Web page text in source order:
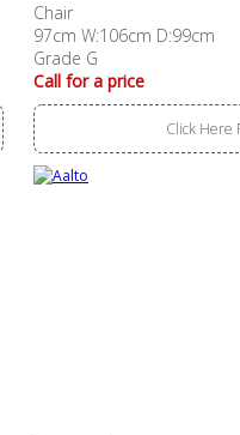
Chair
97cm W:106cm D:99cm
Grade G
Call for a price
Click Here